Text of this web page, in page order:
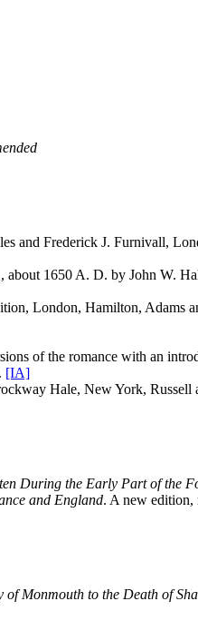
and Frederick J. Furnivall,
1650 A. D. by John W.
London, Hamilton, Adams
of the romance with an
[IA]
Hale, New York, Russell
During the Early Part of the
and England. A new
Monmouth to the Death of